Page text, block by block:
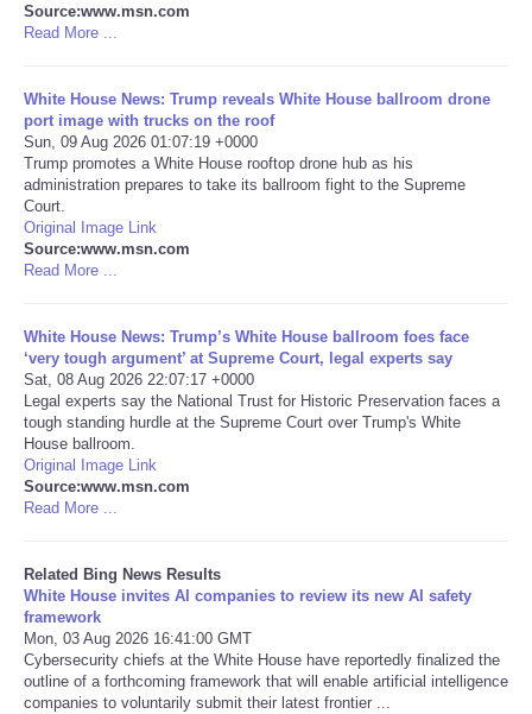
Internacionales
Negocios
Salud
Tecnologia
Tiempo
CATEGORIES
CARTOONS
CONTACT
SEARCH
SHOPPING
Daily Deals
RobinsPost Store
Source:www.msn.com
Read More ...
White House News: Trump reveals White House ballroom drone
port image with trucks on the roof
Sun, 09 Aug 2026 01:07:19 +0000
Trump promotes a White House rooftop drone hub as his
administration prepares to take its ballroom fight to the Supreme
Court.
Original Image Link
Source:www.msn.com
Read More ...
White House News: Trump’s White House ballroom foes face
‘very tough argument’ at Supreme Court, legal experts say
Sat, 08 Aug 2026 22:07:17 +0000
Legal experts say the National Trust for Historic Preservation faces a
tough standing hurdle at the Supreme Court over Trump's White
House ballroom.
Original Image Link
Source:www.msn.com
Read More ...
Related Bing News Results
White House invites AI companies to review its new AI safety
framework
Mon, 03 Aug 2026 16:41:00 GMT
Cybersecurity chiefs at the White House have reportedly finalized the
outline of a forthcoming framework that will enable artificial intelligence
companies to voluntarily submit their latest frontier ...